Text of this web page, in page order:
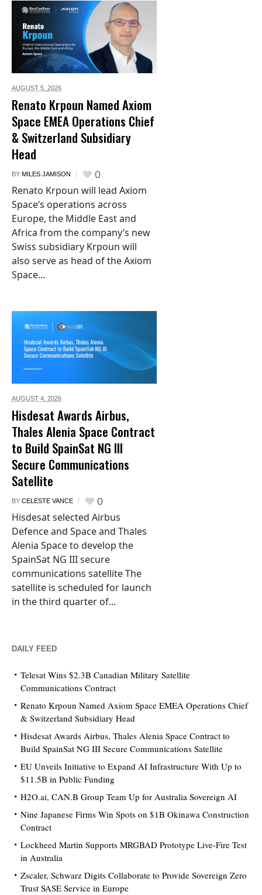
AUGUST 5, 2026
Renato Krpoun Named Axiom
Space EMEA Operations Chief
& Switzerland Subsidiary
Head
BY MILES JAMISON 0
Renato Krpoun will lead Axiom
Space’s operations across
Europe, the Middle East and
Africa from the company’s new
Swiss subsidiary Krpoun will
also serve as head of the Axiom
Space...
AUGUST 4, 2026
Hisdesat Awards Airbus,
Thales Alenia Space Contract
to Build SpainSat NG III
Secure Communications
Satellite
BY CELESTE VANCE 0
Hisdesat selected Airbus
Defence and Space and Thales
Alenia Space to develop the
SpainSat NG III secure
communications satellite The
satellite is scheduled for launch
in the third quarter of...
DAILY FEED
Telesat Wins $2.3B Canadian Military Satellite
Communications Contract
Renato Krpoun Named Axiom Space EMEA Operations Chief
& Switzerland Subsidiary Head
Hisdesat Awards Airbus, Thales Alenia Space Contract to
Build SpainSat NG III Secure Communications Satellite
EU Unveils Initiative to Expand AI Infrastructure With Up to
$11.5B in Public Funding
H2O.ai, CAN.B Group Team Up for Australia Sovereign AI
Nine Japanese Firms Win Spots on $1B Okinawa Construction
Contract
Lockheed Martin Supports MRGBAD Prototype Live-Fire Test
in Australia
Zscaler, Schwarz Digits Collaborate to Provide Sovereign Zero
Trust SASE Service in Europe